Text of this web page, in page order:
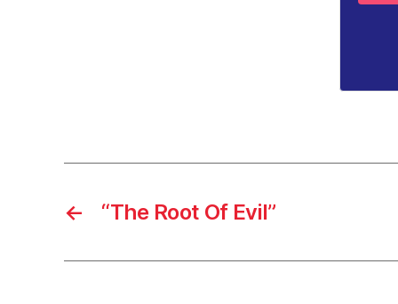
← “The Root Of Evil”